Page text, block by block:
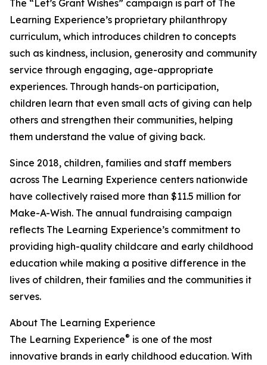
The “Let’s Grant Wishes” campaign is part of The
Learning Experience’s proprietary philanthropy
curriculum, which introduces children to concepts
such as kindness, inclusion, generosity and community
service through engaging, age-appropriate
experiences. Through hands-on participation,
children learn that even small acts of giving can help
others and strengthen their communities, helping
them understand the value of giving back.
Since 2018, children, families and staff members
across The Learning Experience centers nationwide
have collectively raised more than $11.5 million for
Make-A-Wish. The annual fundraising campaign
reflects The Learning Experience’s commitment to
providing high-quality childcare and early childhood
education while making a positive difference in the
lives of children, their families and the communities it
serves.
About The Learning Experience
The Learning Experience® is one of the most
innovative brands in early childhood education. With